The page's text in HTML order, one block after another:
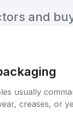
and
usually
creases, or